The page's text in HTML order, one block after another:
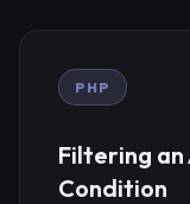
PHP
Filtering an
Condition